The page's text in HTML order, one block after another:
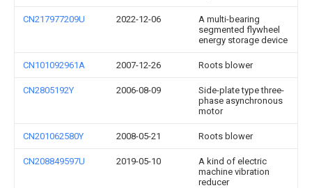
CN217977209U 2022-12-06
A multi-bearing
segmented flywheel
energy storage device
CN101092961A 2007-12-26 Roots blower
CN2805192Y 2006-08-09
Side-plate type three-
phase asynchronous
motor
CN201062580Y 2008-05-21 Roots blower
CN208849597U 2019-05-10
A kind of electric
machine vibration
reducer